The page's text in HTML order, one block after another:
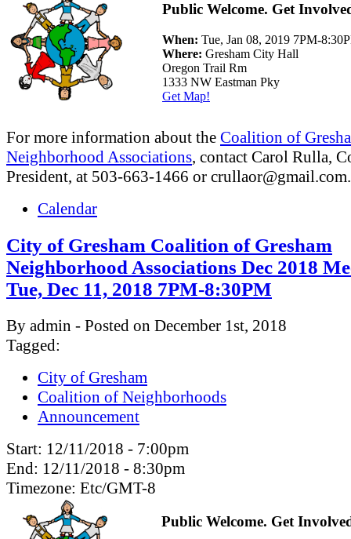
Public Welcome. Get
When: Tue, Jan 08, 2019 7PM-
Where: Gresham City Hall
Oregon Trail Rm
1333 NW Eastman Pky
Get Map!
For more information about the Coalition of
Neighborhood Associations, contact Carol Rulla,
President, at 503-663-1466 or crullaor@gmail.com.
Calendar
City of Gresham Coalition of Gresham
Neighborhood Associations Dec 2018
Tue, Dec 11, 2018 7PM-8:30PM
By admin - Posted on December 1st, 2018
Tagged:
City of Gresham
Coalition of Neighborhoods
Announcement
Start: 12/11/2018 - 7:00pm
End: 12/11/2018 - 8:30pm
Timezone: Etc/GMT-8
Public Welcome. Get